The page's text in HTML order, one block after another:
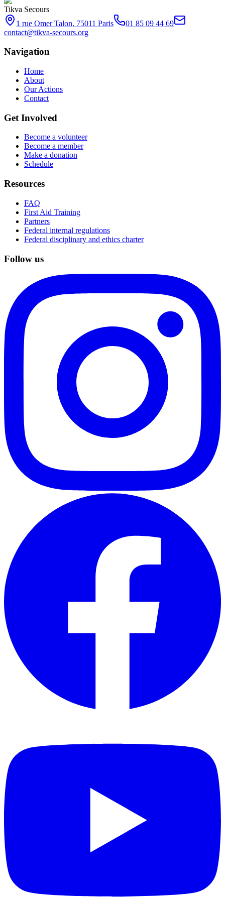
Tikva Secours
1 rue Omer Talon, 75011 Paris
01 85 09 44 69
contact@tikva-secours.org
Navigation
Home
About
Our Actions
Contact
Get Involved
Become a volunteer
Become a member
Make a donation
Schedule
Resources
FAQ
First Aid Training
Partners
Federal internal regulations
Federal disciplinary and ethics charter
Follow us